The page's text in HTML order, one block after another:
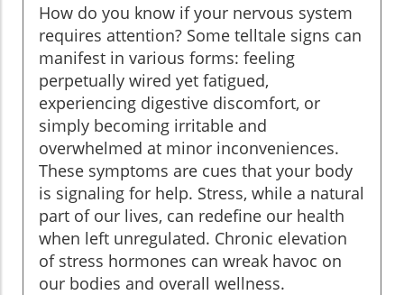
How do you know if your nervous system
requires attention? Some telltale signs can
manifest in various forms: feeling
perpetually wired yet fatigued,
experiencing digestive discomfort, or
simply becoming irritable and
overwhelmed at minor inconveniences.
These symptoms are cues that your body
is signaling for help. Stress, while a natural
part of our lives, can redefine our health
when left unregulated. Chronic elevation
of stress hormones can wreak havoc on
our bodies and overall wellness.